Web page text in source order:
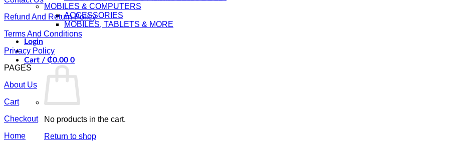
MOBILES & COMPUTERS
ACCESSORIES
MOBILES, TABLETS & MORE
Login
Cart / ₵0.00 0
No products in the cart.
Return to shop
Refund And Return Policy
Terms And Conditions
Privacy Policy
PAGES
About Us
Cart
Checkout
Home